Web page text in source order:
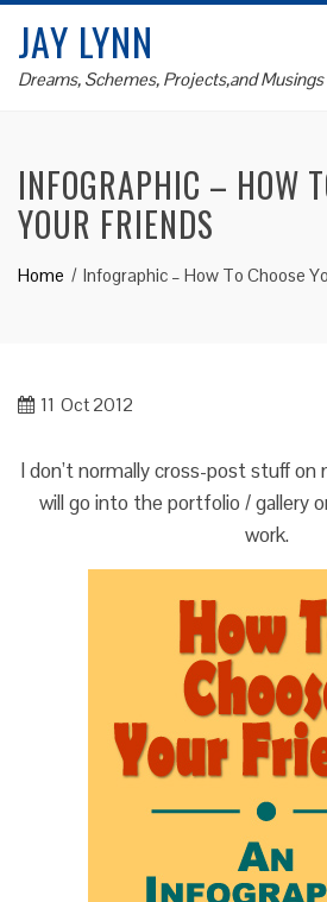
content
JAY LYNN
Dreams, Schemes, Projects,and Musings
INFOGRAPHIC – HOW
YOUR FRIENDS
Home Infographic – How To Choose
11 Oct 2012
I don’t normally cross-post stuff
will go into the portfolio / gallery
work.